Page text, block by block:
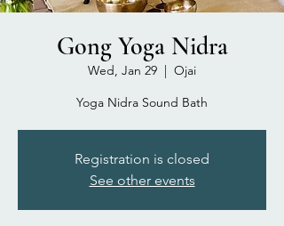
Gong Yoga Nidra
Wed, Jan 29
  |
Ojai
Yoga Nidra Sound Bath
Registration is closed
See other events